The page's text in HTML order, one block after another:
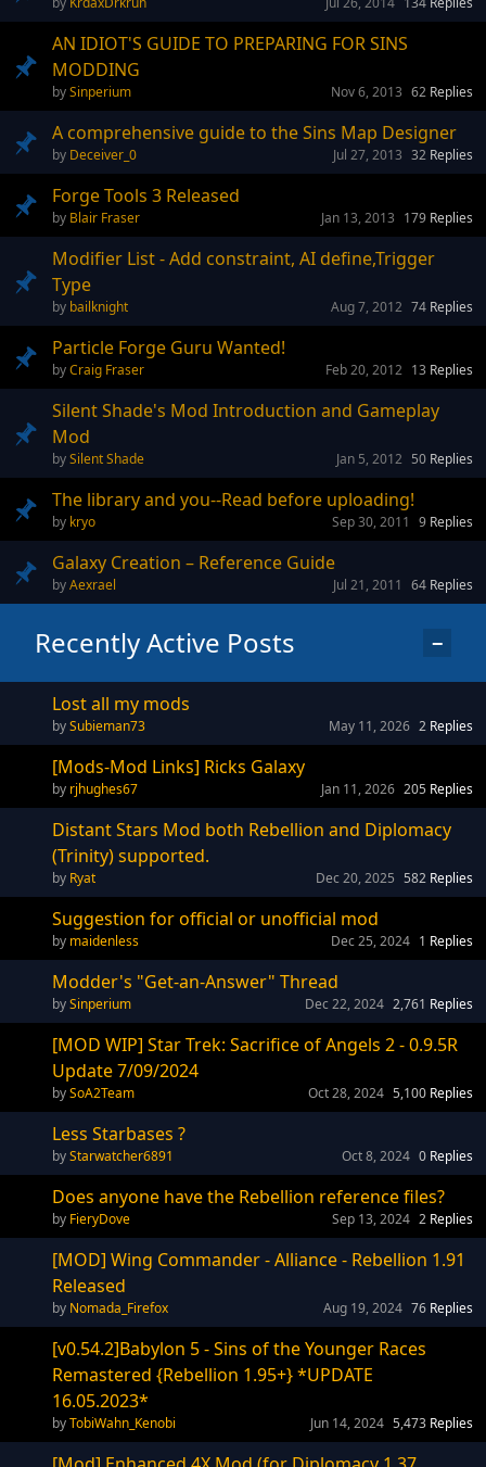
AN IDIOT'S GUIDE TO PREPARING FOR SINS
MODDING
Sinperium 62 Replies
Nov 6, 2013
A comprehensive guide to the Sins Map Designer
Deceiver_0 32 Replies
Jul 27, 2013
Forge Tools 3 Released
Blair Fraser 179 Replies
Jan 13, 2013
Modifier List - Add constraint, AI define,Trigger
Type
bailknight 74 Replies
Aug 7, 2012
Particle Forge Guru Wanted!
Craig Fraser 13 Replies
Feb 20, 2012
Silent Shade's Mod Introduction and Gameplay
Mod
Silent Shade 50 Replies
Jan 5, 2012
The library and you--Read before uploading!
kryo 9 Replies
Sep 30, 2011
Galaxy Creation – Reference Guide
Aexrael 64 Replies
Jul 21, 2011
Recently Active Posts −
Lost all my mods
Subieman73 2 Replies
May 11, 2026
[Mods-Mod Links] Ricks Galaxy
rjhughes67 205 Replies
Jan 11, 2026
Distant Stars Mod both Rebellion and Diplomacy
(Trinity) supported.
Ryat 582 Replies
Dec 20, 2025
Suggestion for official or unofficial mod
maidenless 1 Replies
Dec 25, 2024
Modder's "Get-an-Answer" Thread
Sinperium 2,761 Replies
Dec 22, 2024
[MOD WIP] Star Trek: Sacrifice of Angels 2 - 0.9.5R
Update 7/09/2024
SoA2Team 5,100 Replies
Oct 28, 2024
Less Starbases ?
Starwatcher6891 0 Replies
Oct 8, 2024
Does anyone have the Rebellion reference files?
FieryDove 2 Replies
Sep 13, 2024
[MOD] Wing Commander - Alliance - Rebellion 1.91
Released
Nomada_Firefox 76 Replies
Aug 19, 2024
[v0.54.2]Babylon 5 - Sins of the Younger Races
Remastered {Rebellion 1.95+} *UPDATE
16.05.2023*
TobiWahn_Kenobi 5,473 Replies
Jun 14, 2024